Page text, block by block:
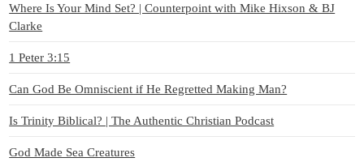
Where Is Your Mind Set? | Counterpoint with Mike Hixson & BJ
Clarke
1 Peter 3:15
Can God Be Omniscient if He Regretted Making Man?
Is Trinity Biblical? | The Authentic Christian Podcast
God Made Sea Creatures